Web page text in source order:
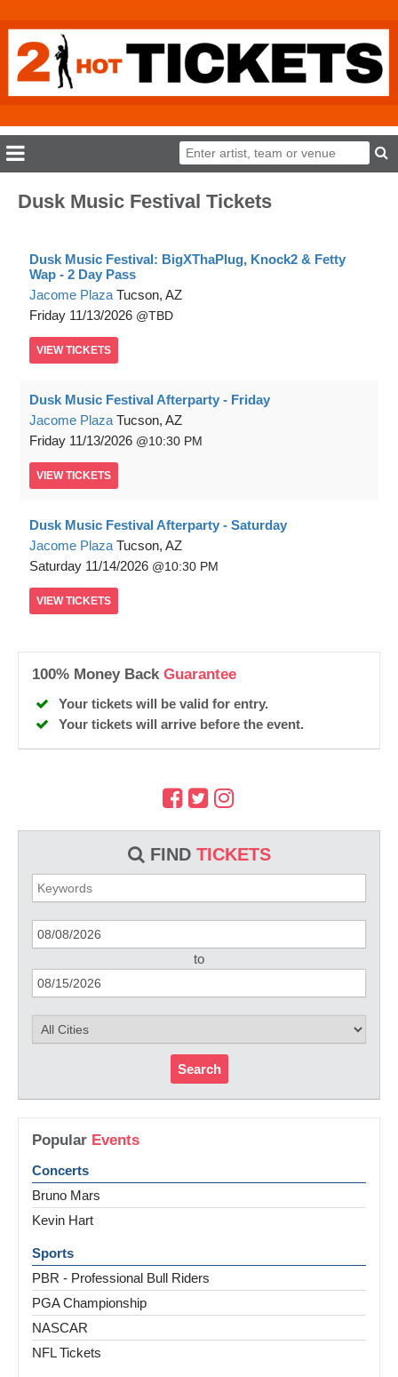
FIND TICKETS
to
Search
Popular Events
Concerts
Bruno Mars
Kevin Hart
Sports
PBR - Professional Bull Riders
PGA Championship
NASCAR
NFL Tickets
Dusk Music Festival Tickets
Dusk Music Festival: BigXThaPlug, Knock2 & Fetty
Wap - 2 Day Pass
Jacome Plaza Tucson, AZ
Friday 11/13/2026 TBD
VIEW TICKETS
Dusk Music Festival Afterparty - Friday
Jacome Plaza Tucson, AZ
Friday 11/13/2026 10:30 PM
VIEW TICKETS
Dusk Music Festival Afterparty - Saturday
Jacome Plaza Tucson, AZ
Saturday 11/14/2026 10:30 PM
VIEW TICKETS
100% Money Back Guarantee
Your tickets will be valid for entry.
Your tickets will arrive before the event.